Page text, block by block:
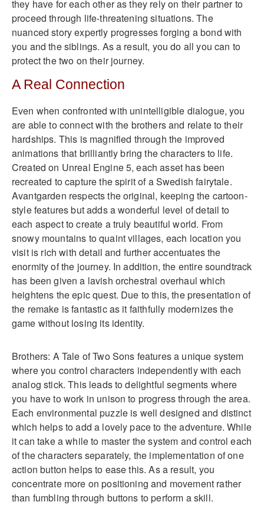
they have for each other as they rely on their partner to
proceed through life-threatening situations. The
nuanced story expertly progresses forging a bond with
you and the siblings. As a result, you do all you can to
protect the two on their journey.
A Real Connection
Even when confronted with unintelligible dialogue, you
are able to connect with the brothers and relate to their
hardships. This is magnified through the improved
animations that brilliantly bring the characters to life.
Created on Unreal Engine 5, each asset has been
recreated to capture the spirit of a Swedish fairytale.
Avantgarden respects the original, keeping the cartoon-
style features but adds a wonderful level of detail to
each aspect to create a truly beautiful world. From
snowy mountains to quaint villages, each location you
visit is rich with detail and further accentuates the
enormity of the journey. In addition, the entire soundtrack
has been given a lavish orchestral overhaul which
heightens the epic quest. Due to this, the presentation of
the remake is fantastic as it faithfully modernizes the
game without losing its identity.
Brothers: A Tale of Two Sons features a unique system
where you control characters independently with each
analog stick. This leads to delightful segments where
you have to work in unison to progress through the area.
Each environmental puzzle is well designed and distinct
which helps to add a lovely pace to the adventure. While
it can take a while to master the system and control each
of the characters separately, the implementation of one
action button helps to ease this. As a result, you
concentrate more on positioning and movement rather
than fumbling through buttons to perform a skill.